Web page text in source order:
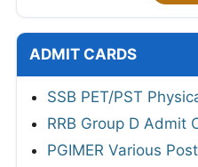
ADMIT CARDS
SSB PET/PST
RRB Group D Admit
PGIMER Various